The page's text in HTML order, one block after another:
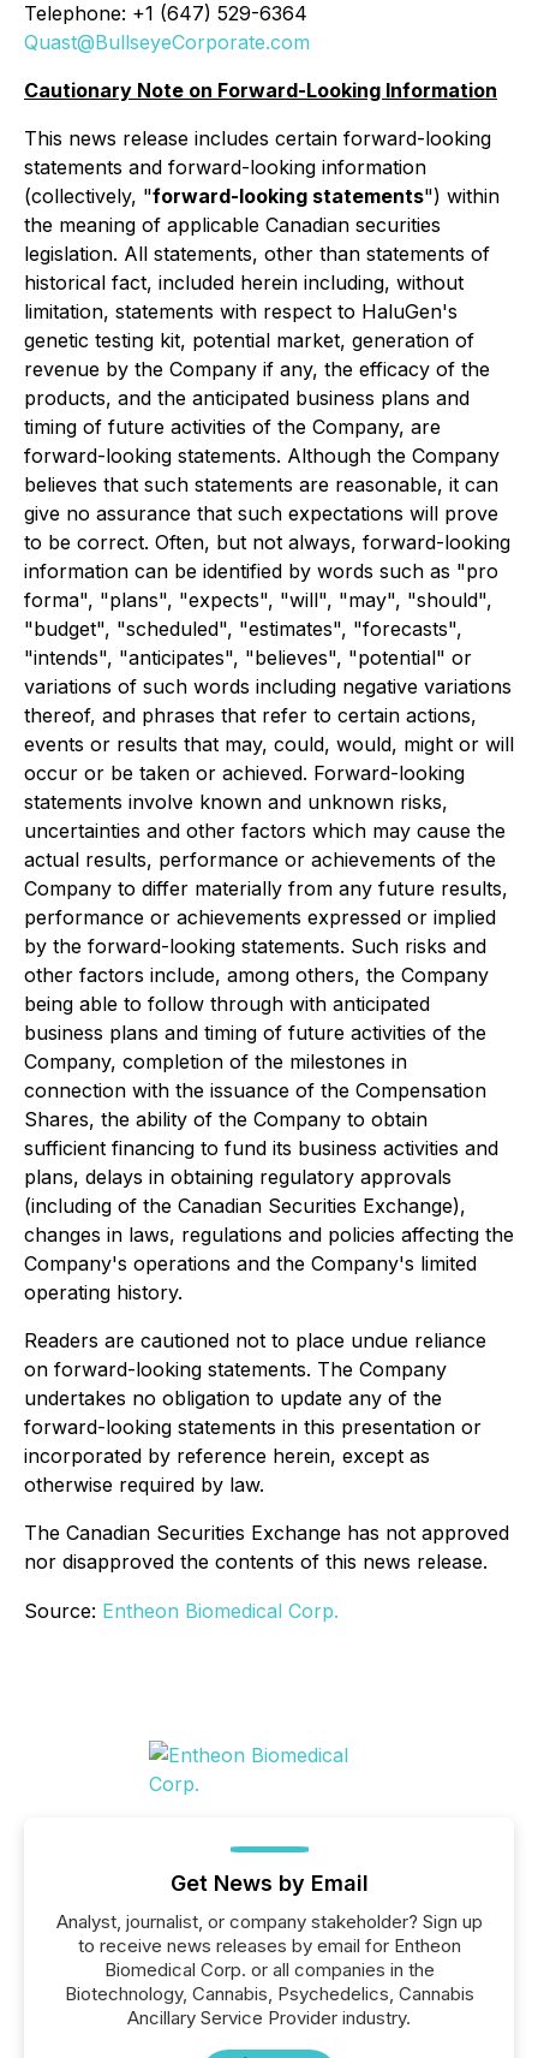
Telephone: +1 (647) 529-6364
Quast@BullseyeCorporate.com
Cautionary Note on Forward-Looking Information
This news release includes certain forward-looking
statements and forward-looking information
(collectively, "forward-looking statements") within
the meaning of applicable Canadian securities
legislation. All statements, other than statements of
historical fact, included herein including, without
limitation, statements with respect to HaluGen's
genetic testing kit, potential market, generation of
revenue by the Company if any, the efficacy of the
products, and the anticipated business plans and
timing of future activities of the Company, are
forward-looking statements. Although the Company
believes that such statements are reasonable, it can
give no assurance that such expectations will prove
to be correct. Often, but not always, forward-looking
information can be identified by words such as "pro
forma", "plans", "expects", "will", "may", "should",
"budget", "scheduled", "estimates", "forecasts",
"intends", "anticipates", "believes", "potential" or
variations of such words including negative variations
thereof, and phrases that refer to certain actions,
events or results that may, could, would, might or will
occur or be taken or achieved. Forward-looking
statements involve known and unknown risks,
uncertainties and other factors which may cause the
actual results, performance or achievements of the
Company to differ materially from any future results,
performance or achievements expressed or implied
by the forward-looking statements. Such risks and
other factors include, among others, the Company
being able to follow through with anticipated
business plans and timing of future activities of the
Company, completion of the milestones in
connection with the issuance of the Compensation
Shares, the ability of the Company to obtain
sufficient financing to fund its business activities and
plans, delays in obtaining regulatory approvals
(including of the Canadian Securities Exchange),
changes in laws, regulations and policies affecting the
Company's operations and the Company's limited
operating history.
Readers are cautioned not to place undue reliance
on forward-looking statements. The Company
undertakes no obligation to update any of the
forward-looking statements in this presentation or
incorporated by reference herein, except as
otherwise required by law.
The Canadian Securities Exchange has not approved
nor disapproved the contents of this news release.
Source: Entheon Biomedical Corp.
Get News by Email
Analyst, journalist, or company stakeholder? Sign up
to receive news releases by email for Entheon
Biomedical Corp. or all companies in the
Biotechnology, Cannabis, Psychedelics, Cannabis
Ancillary Service Provider industry.